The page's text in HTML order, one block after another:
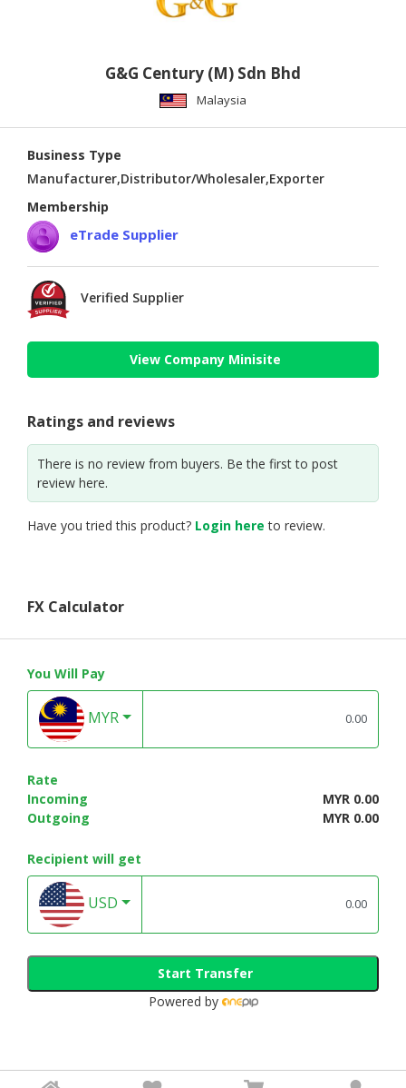
G&G Century (M) Sdn Bhd
Malaysia
Business Type
Manufacturer,Distributor/Wholesaler,Exporter
Membership
eTrade Supplier
Verified Supplier
View Company Minisite
Ratings and reviews
There is no review from buyers. Be the first to post
review here.
Have you tried this product? Login here to review.
FX Calculator
You Will Pay
MYR
Rate
Incoming
MYR 0.00
Outgoing
MYR 0.00
Recipient will get
USD
Start Transfer
Powered by